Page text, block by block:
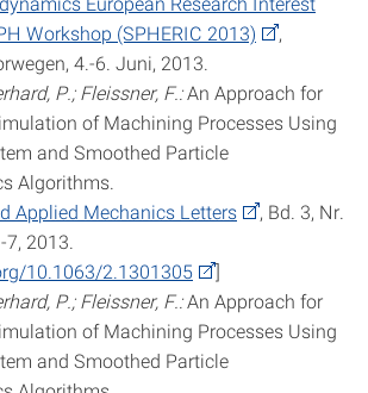
Workshop (SPHERIC 2013)
,
4.-6. Juni, 2013.
P.; Fleissner, F.: An Approach for
of Machining Processes Using
and Smoothed Particle
Algorithms.
Applied Mechanics Letters
, Bd. 3, Nr.
2013.
10.1063/2.1301305
]
P.; Fleissner, F.: An Approach for
of Machining Processes Using
and Smoothed Particle